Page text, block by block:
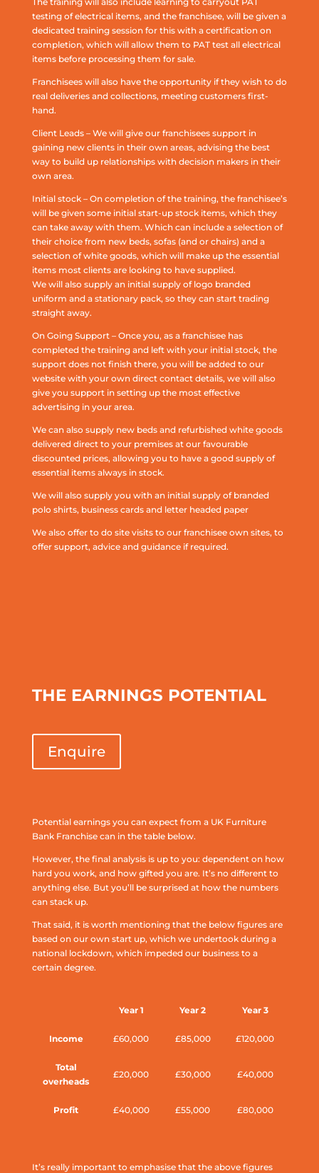
testing of electrical items, and the franchisee, will be given a
dedicated training session for this with a certification on
completion, which will allow them to PAT test all electrical
items before processing them for sale.
Franchisees will also have the opportunity if they wish to do
real deliveries and collections, meeting customers first-
hand.
Client Leads – We will give our franchisees support in
gaining new clients in their own areas, advising the best
way to build up relationships with decision makers in their
own area.
Initial stock – On completion of the training, the franchisee’s
will be given some initial start-up stock items, which they
can take away with them. Which can include a selection of
their choice from new beds, sofas (and or chairs) and a
selection of white goods, which will make up the essential
items most clients are looking to have supplied.
We will also supply an initial supply of logo branded
uniform and a stationary pack, so they can start trading
straight away.
On Going Support – Once you, as a franchisee has
completed the training and left with your initial stock, the
support does not finish there, you will be added to our
website with your own direct contact details, we will also
give you support in setting up the most effective
advertising in your area.
We can also supply new beds and refurbished white goods
delivered direct to your premises at our favourable
discounted prices, allowing you to have a good supply of
essential items always in stock.
We will also supply you with an initial supply of branded
polo shirts, business cards and letter headed paper
We also offer to do site visits to our franchisee own sites, to
offer support, advice and guidance if required.
THE EARNINGS POTENTIAL
Enquire
Potential earnings you can expect from a UK Furniture
Bank Franchise can in the table below.
However, the final analysis is up to you: dependent on how
hard you work, and how gifted you are. It’s no different to
anything else. But you’ll be surprised at how the numbers
can stack up.
That said, it is worth mentioning that the below figures are
based on our own start up, which we undertook during a
national lockdown, which impeded our business to a
certain degree.
Year 1 Year 2 Year 3
Income £60,000 £85,000 £120,000
Total
overheads
£20,000 £30,000 £40,000
Profit £40,000 £55,000 £80,000
It’s really important to emphasise that the above figures